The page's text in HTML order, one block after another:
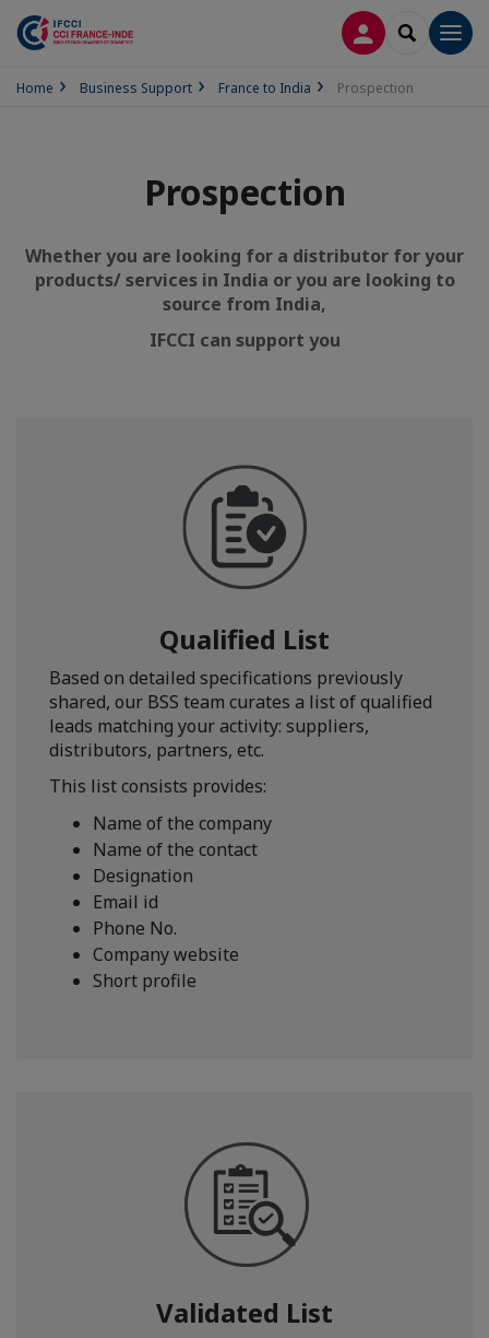
LOG INSEARCH
Home Business Support France to India Prospection
Prospection
Whether you are looking for a distributor for your
products/ services in India oryou are looking to
source from India,
IFCCI can support you
Qualified List
Based on detailed specifications previously
shared, our BSS team curates a list of qualified
leads matching your activity: suppliers,
distributors, partners, etc.
This list consists provides:
Name of the company
Name of the contact
Designation
Email id
Phone No.
Company website
Short profile
Validated List